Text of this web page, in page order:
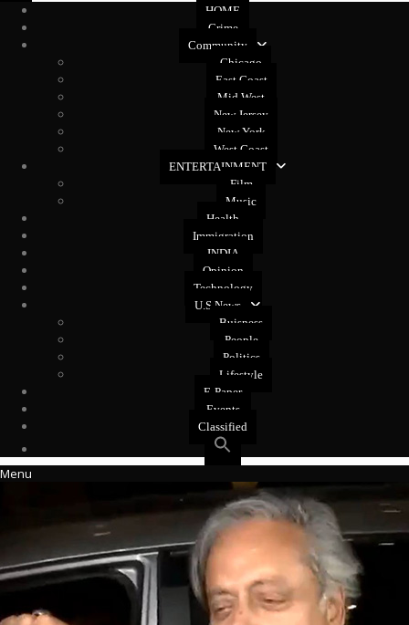
HOME
Crime
Community
Chicago
East Coast
Mid West
New Jersey
New York
West Coast
ENTERTAINMENT
Film
Music
Health
Immigration
INDIA
Opinion
Technology
U.S News
Buisness
People
Politics
Lifestyle
E-Paper
Events
Classified
Menu